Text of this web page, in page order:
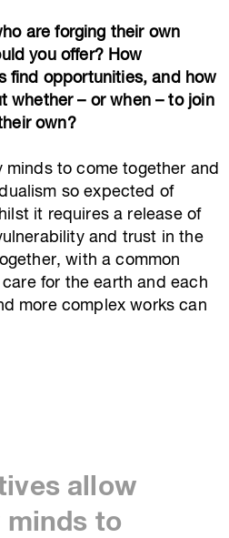
are forging their own
you offer? How
find opportunities, and how
whether – or when – to join
own?
to come together and
so expected of
it requires a release of
and trust in the
with a common
for the earth and each
more complex works can
allow
minds to